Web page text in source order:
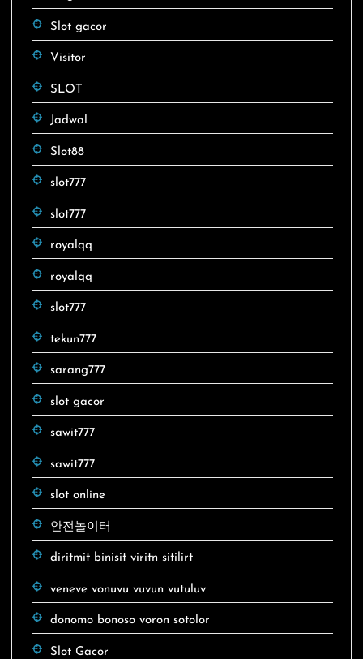
Slot gacor
Visitor
SLOT
Jadwal
Slot88
slot777
slot777
royalqq
royalqq
slot777
tekun777
sarang777
slot gacor
sawit777
sawit777
slot online
안전놀이터
diritmit binisit viritn sitilirt
veneve vonuvu vuvun vutuluv
donomo bonoso voron sotolor
Slot Gacor